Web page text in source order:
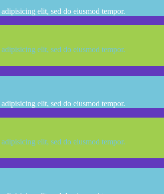
elit, sed do eiusmod tempor.
elit, sed do eiusmod tempor.
elit, sed do eiusmod tempor.
elit, sed do eiusmod tempor.